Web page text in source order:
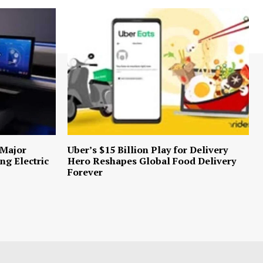
Electric
Uber’s $15 Billion Play for Delivery
Hero Reshapes Global Food Delivery
Forever